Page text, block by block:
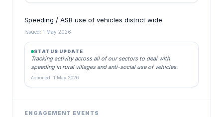
Speeding / ASB use of vehicles district wide
Issued: 1 May 2026
STATUS UPDATE
Tracking activity across all of our sectors to deal with
speeding in rural villages and anti-social use of vehicles.
Actioned: 1 May 2026
ENGAGEMENT EVENTS